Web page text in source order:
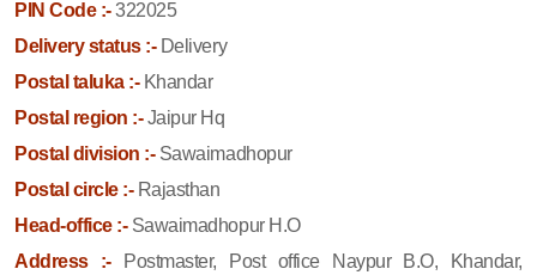
PIN Code :-322025
Delivery status :-Delivery
Postal taluka :-Khandar
Postal region :-Jaipur Hq
Postal division :-Sawaimadhopur
Postal circle :-Rajasthan
Head-office :-Sawaimadhopur H.O
Address :-
Postmaster, Post office Naypur B.O, Khandar,